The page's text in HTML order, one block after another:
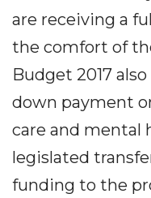
are receiving a
the comfort of
Budget 2017
down payment
care and mental
legislated
funding to the